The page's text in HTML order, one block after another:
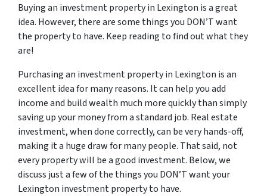
Buying an investment property in Lexington is a great
idea. However, there are some things you DON’T want
the property to have. Keep reading to find out what they
are!
Purchasing an investment property in Lexington is an
excellent idea for many reasons. It can help you add
income and build wealth much more quickly than simply
saving up your money from a standard job. Real estate
investment, when done correctly, can be very hands-off,
making it a huge draw for many people. That said, not
every property will be a good investment. Below, we
discuss just a few of the things you DON’T want your
Lexington investment property to have.